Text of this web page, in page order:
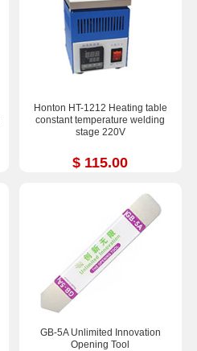
Honton HT-1212 Heating table
constant temperature welding
stage 220V
$ 115.00
GB-5A Unlimited Innovation
Opening Tool